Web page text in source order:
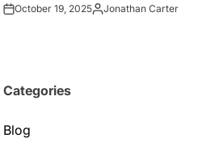
onOctober 19, 2025Posted
Jonathan Carter
Categories
Blog